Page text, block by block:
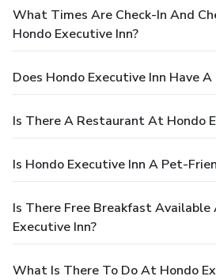
What Times Are Check-In And
Hondo Executive Inn?
Does Hondo Executive Inn Have A
Is There A Restaurant At Hondo
Is Hondo Executive Inn A Pet-
Is There Free Breakfast
Executive Inn?
What Is There To Do At Hondo